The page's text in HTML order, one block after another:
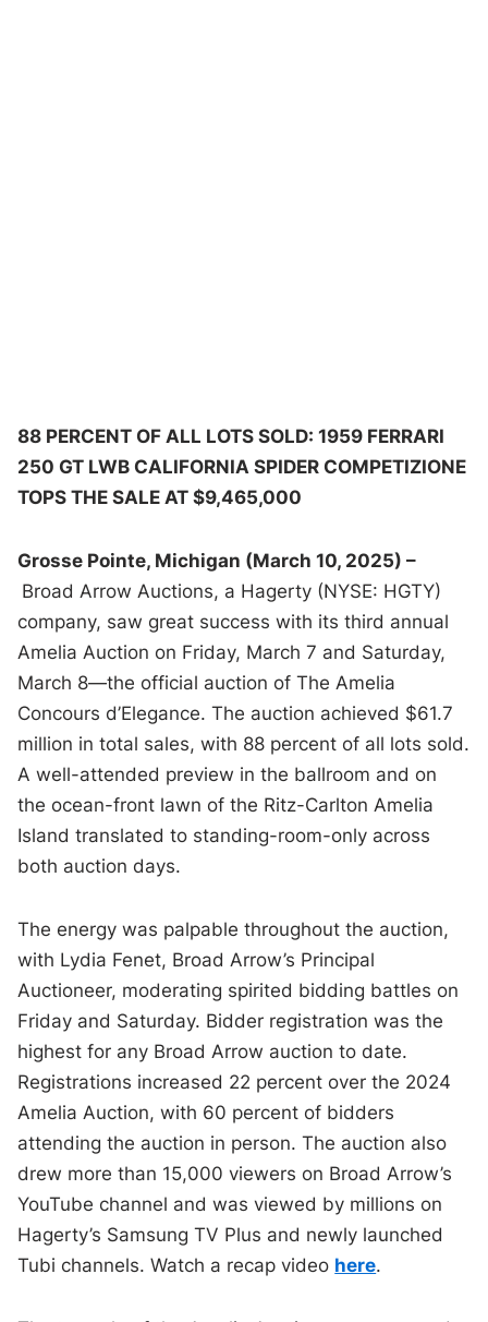
88 PERCENT OF ALL LOTS SOLD: 1959 FERRARI
250 GT LWB CALIFORNIA SPIDER COMPETIZIONE
TOPS THE SALE AT $9,465,000
Grosse Pointe, Michigan (March 10, 2025) –
Broad Arrow Auctions, a Hagerty (NYSE: HGTY)
company, saw great success with its third annual
Amelia Auction on Friday, March 7 and Saturday,
March 8—the official auction of The Amelia
Concours d’Elegance. The auction achieved $61.7
million in total sales, with 88 percent of all lots sold.
A well-attended preview in the ballroom and on
the ocean-front lawn of the Ritz-Carlton Amelia
Island translated to standing-room-only across
both auction days.
The energy was palpable throughout the auction,
with Lydia Fenet, Broad Arrow’s Principal
Auctioneer, moderating spirited bidding battles on
Friday and Saturday. Bidder registration was the
highest for any Broad Arrow auction to date.
Registrations increased 22 percent over the 2024
Amelia Auction, with 60 percent of bidders
attending the auction in person. The auction also
drew more than 15,000 viewers on Broad Arrow’s
YouTube channel and was viewed by millions on
Hagerty’s Samsung TV Plus and newly launched
Tubi channels. Watch a recap video here.